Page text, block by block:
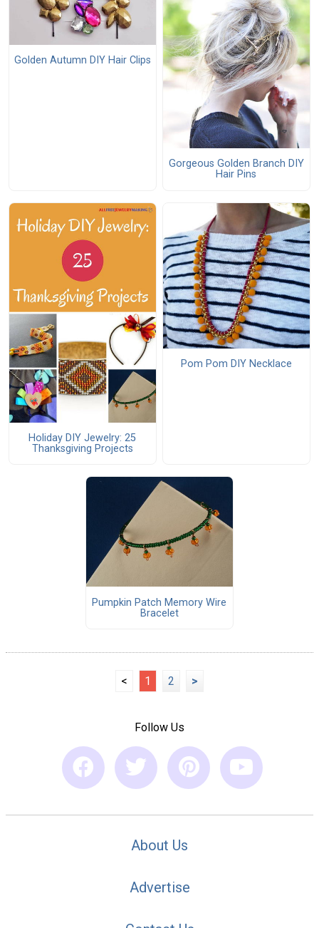
Golden Autumn DIY Hair Clips
Gorgeous Golden Branch DIY
Hair Pins
Holiday DIY Jewelry: 25
Thanksgiving Projects
Pom Pom DIY Necklace
Pumpkin Patch Memory Wire
Bracelet
< 1 2 >
Follow Us
About Us
Advertise